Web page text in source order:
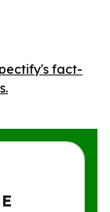
fact-